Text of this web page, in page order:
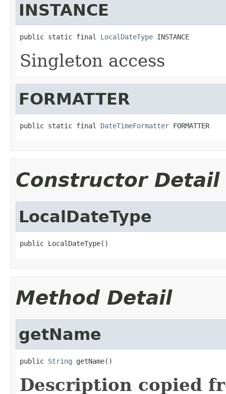
INSTANCE
public static final LocalDateType INSTANCE
Singleton access
FORMATTER
public static final DateTimeFormatter FORMATTER
Constructor Detail
LocalDateType
public LocalDateType()
Method Detail
getName
public String getName()
Description copied